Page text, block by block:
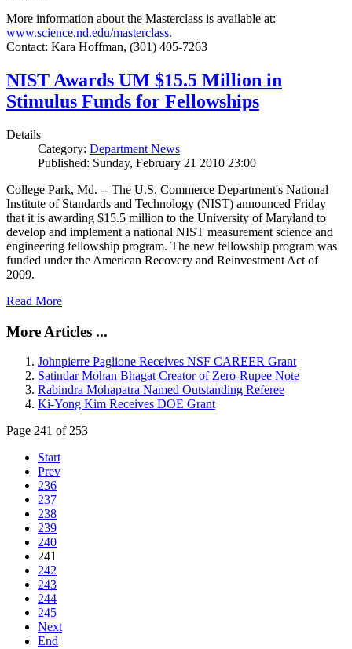
More information about the Masterclass is available at:
www.science.nd.edu/masterclass.
Contact: Kara Hoffman, (301) 405-7263
NIST Awards UM $15.5 Million in
Stimulus Funds for Fellowships
Details
Category: Department News
Published: Sunday, February 21 2010 23:00
College Park, Md. -- The U.S. Commerce Department's National
Institute of Standards and Technology (NIST) announced Friday
that it is awarding $15.5 million to the University of Maryland to
develop and implement a national NIST measurement science and
engineering fellowship program. The new fellowship program was
funded under the American Recovery and Reinvestment Act of
2009.
Read More
More Articles ...
Johnpierre Paglione Receives NSF CAREER Grant
Satindar Mohan Bhagat Creator of Zero-Rupee Note
Rabindra Mohapatra Named Outstanding Referee
Ki-Yong Kim Receives DOE Grant
Page 241 of 253
Start
Prev
236
237
238
239
240
241
242
243
244
245
Next
End